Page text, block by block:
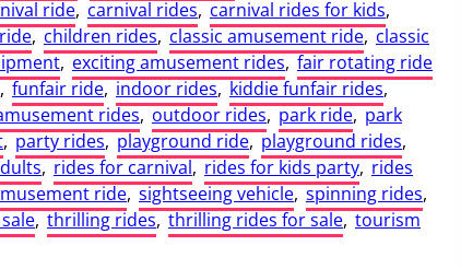
ride, carnival rides, carnival rides for kids,
, children rides, classic amusement ride, classic
, exciting amusement rides, fair rotating ride
, funfair ride, indoor rides, kiddie funfair rides,
rides, outdoor rides, park ride, park
, party rides, playground ride, playground rides,
, rides for carnival, rides for kids party, rides
ride, sightseeing vehicle, spinning rides,
, thrilling rides, thrilling rides for sale, tourism